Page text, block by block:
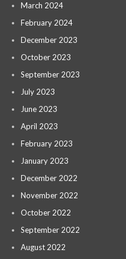
March 2024
February 2024
December 2023
October 2023
September 2023
July 2023
June 2023
April 2023
February 2023
January 2023
December 2022
November 2022
October 2022
September 2022
August 2022